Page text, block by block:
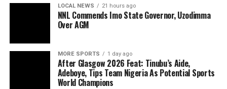
LOCAL NEWS 21 hours ago
NNL Commends Imo State Governor, Uzodimma
Over AGM
MORE SPORTS 1 day ago
After Glasgow 2026 Feat: Tinubu’s Aide,
Adeboye, Tips Team Nigeria As Potential Sports
World Champions